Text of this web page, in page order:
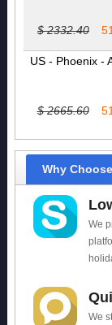
$ 2332.40
US - Phoenix -
$ 2665.60
Why
We
We